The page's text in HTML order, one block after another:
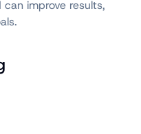
improve results,